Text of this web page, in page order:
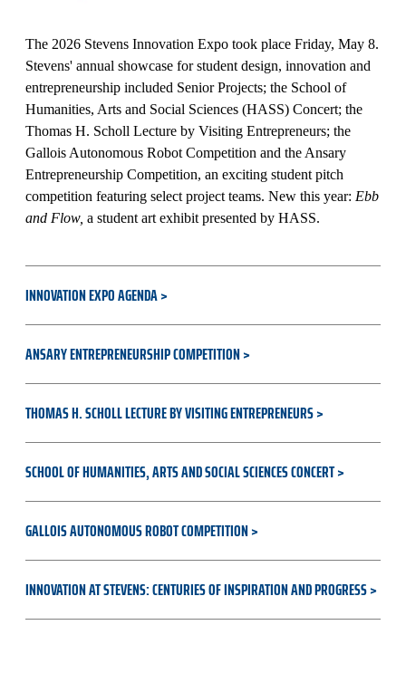
The 2026 Stevens Innovation Expo took place Friday, May 8.
Stevens' annual showcase for student design, innovation and
entrepreneurship included Senior Projects; the School of
Humanities, Arts and Social Sciences (HASS) Concert; the
Thomas H. Scholl Lecture by Visiting Entrepreneurs; the
Gallois Autonomous Robot Competition and the Ansary
Entrepreneurship Competition, an exciting student pitch
competition featuring select project teams. New this year: Ebb
and Flow, a student art exhibit presented by HASS.
INNOVATION EXPO AGENDA
ANSARY ENTREPRENEURSHIP COMPETITION
THOMAS H. SCHOLL LECTURE BY VISITING ENTREPRENEURS
SCHOOL OF HUMANITIES, ARTS AND SOCIAL SCIENCES CONCERT
GALLOIS AUTONOMOUS ROBOT COMPETITION
INNOVATION AT STEVENS: CENTURIES OF INSPIRATION AND PROGRESS